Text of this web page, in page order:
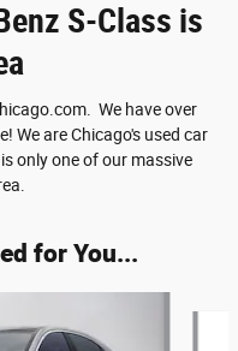
S-Class is
We have over
We are Chicago's used car
is only one of our massive
for You...